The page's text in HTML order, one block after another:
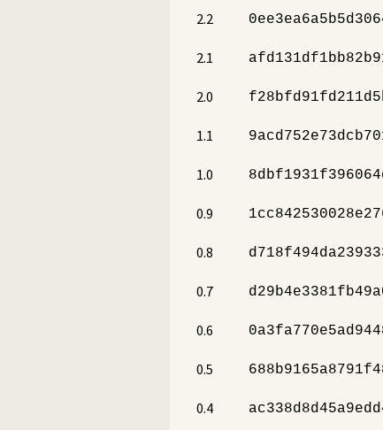
2.2
2.1
2.0
1.1
1.0
0.9
0.8
0.7
0.6
0.5
0.4